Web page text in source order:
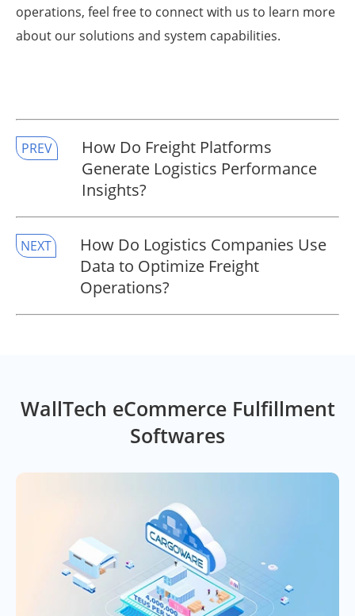
operations, feel free to connect with us to learn more
about our solutions and system capabilities.
PREV
​How Do Freight Platforms
Generate Logistics Performance
Insights?
NEXT
​How Do Logistics Companies Use
Data to Optimize Freight
Operations?
WallTech eCommerce Fulfillment
Softwares